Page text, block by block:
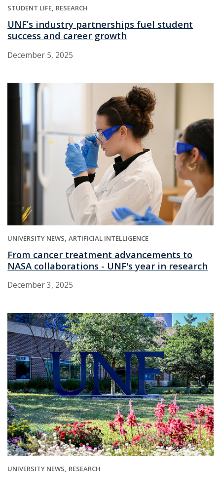
STUDENT LIFE RESEARCH
UNF’s industry partnerships fuel student
success and career growth
December 5, 2025
UNIVERSITY NEWS ARTIFICIAL INTELLIGENCE
From cancer treatment advancements to
NASA collaborations - UNF's year in research
December 3, 2025
UNIVERSITY NEWS RESEARCH